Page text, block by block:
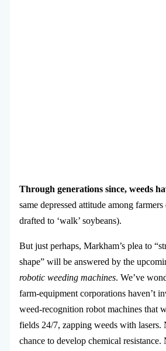
Through generations since, weeds
same depressed attitude among
drafted to ‘walk’ soybeans).
But just perhaps, Markham’s plea to
shape” will be answered by the
robotic weeding machines. We’ve
farm-equipment corporations haven’t
weed-recognition robot machines that
fields 24/7, zapping weeds with lasers.
chance to develop chemical